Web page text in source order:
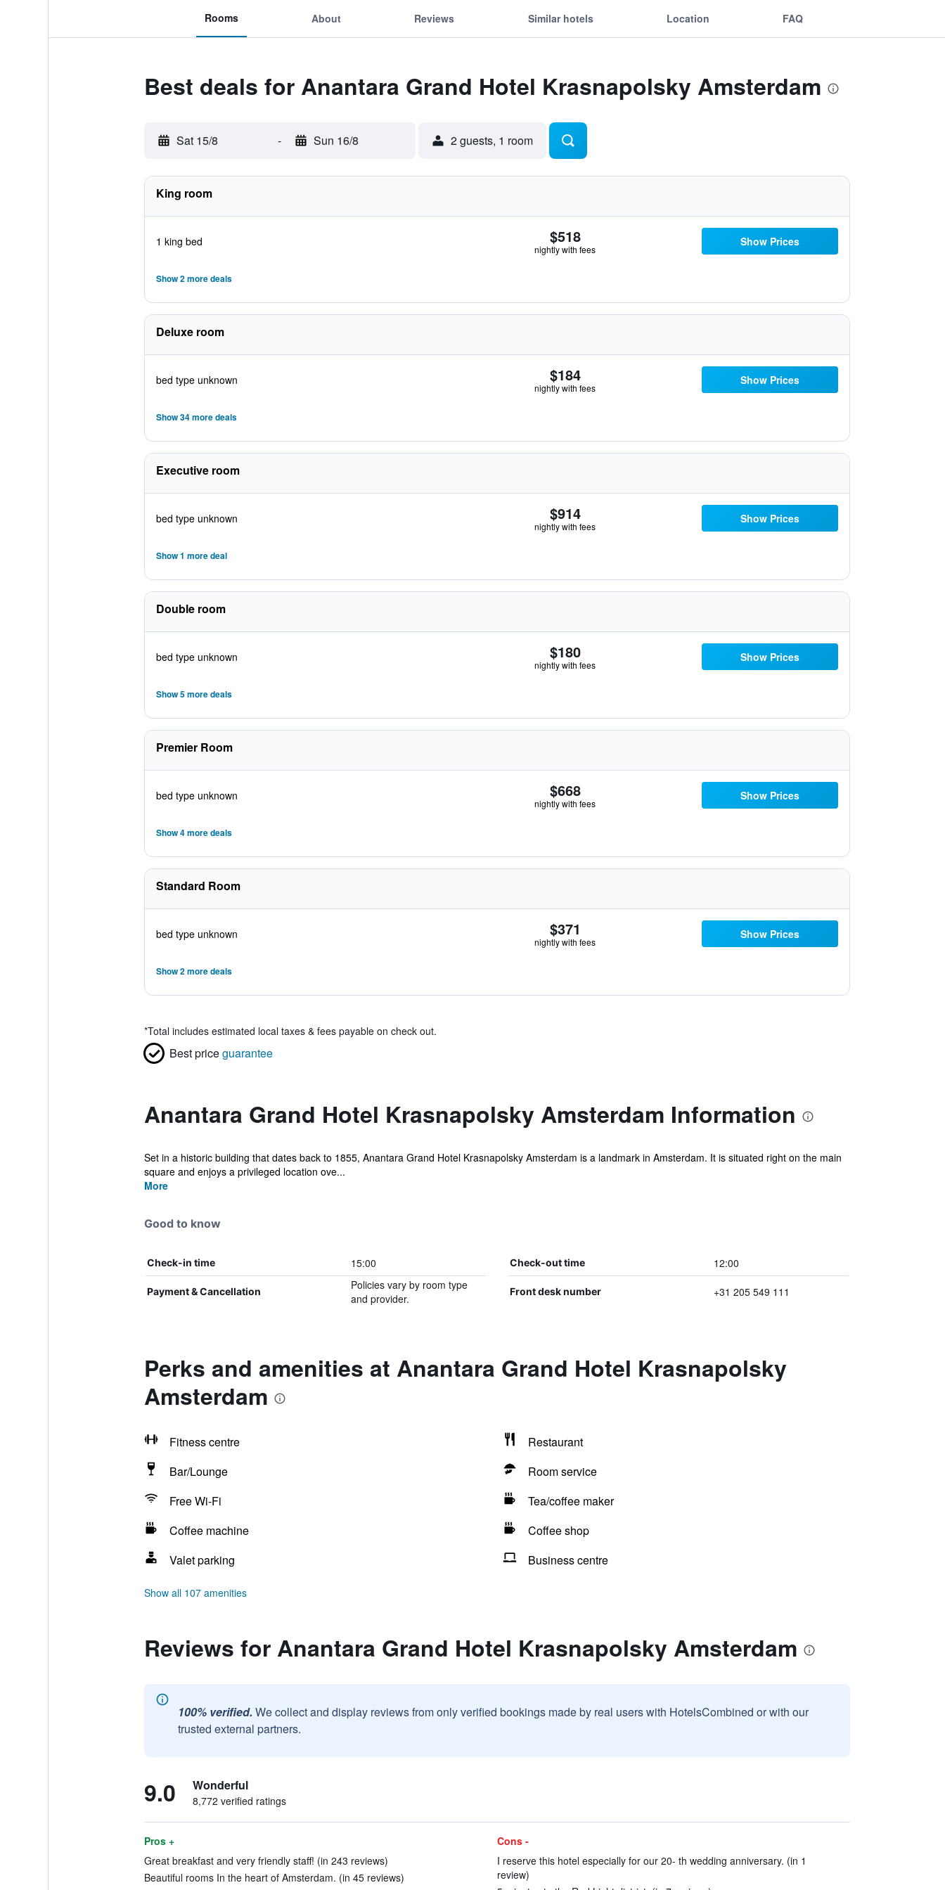
Rooms About Reviews Similar hotels Location FAQ
Best deals for Anantara Grand Hotel Krasnapolsky Amsterdam
Sat 15/8 - Sun 16/8 2 guests, 1 room
King room
1 king bed $518
nightly with fees
Show Prices
Show 2 more deals
Deluxe room
bed type unknown $184
nightly with fees
Show Prices
Show 34 more deals
Executive room
bed type unknown $914
nightly with fees
Show Prices
Show 1 more deal
Double room
bed type unknown $180
nightly with fees
Show Prices
Show 5 more deals
Premier Room
bed type unknown $668
nightly with fees
Show Prices
Show 4 more deals
Standard Room
bed type unknown $371
nightly with fees
Show Prices
Show 2 more deals
*Total includes estimated local taxes & fees payable on check out.
Best priceguarantee
Anantara Grand Hotel Krasnapolsky Amsterdam Information
Set in a historic building that dates back to 1855, Anantara Grand Hotel Krasnapolsky Amsterdam is a landmark in Amsterdam. It is situated right on the main
square and enjoys a privileged location ove...
More
Good to know
Check-in time 15:00 Check-out time 12:00
Payment & Cancellation
Policies vary by room type
and provider.
Front desk number +31 205 549 111
Perks and amenities at Anantara Grand Hotel Krasnapolsky
Amsterdam
Fitness centre
Restaurant
Bar/Lounge
Room service
Free Wi-Fi
Tea/coffee maker
Coffee machine
Coffee shop
Valet parking
Business centre
Show all 107 amenities
Reviews for Anantara Grand Hotel Krasnapolsky Amsterdam
100% verified. We collect and display reviews from only verified bookings made by real users with HotelsCombined or with our
trusted external partners.
9.0 Wonderful
8,772 verified ratings
Pros +
Great breakfast and very friendly staff! (in 243 reviews)
Beautiful rooms In the heart of Amsterdam. (in 45 reviews)
Cons -
I reserve this hotel especially for our 20- th wedding anniversary. (in 1
review)